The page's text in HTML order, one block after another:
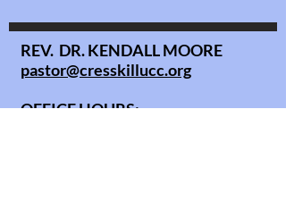
REV. DR. KENDALL MOORE
pastor@cresskillucc.org
OFFICE HOURS: